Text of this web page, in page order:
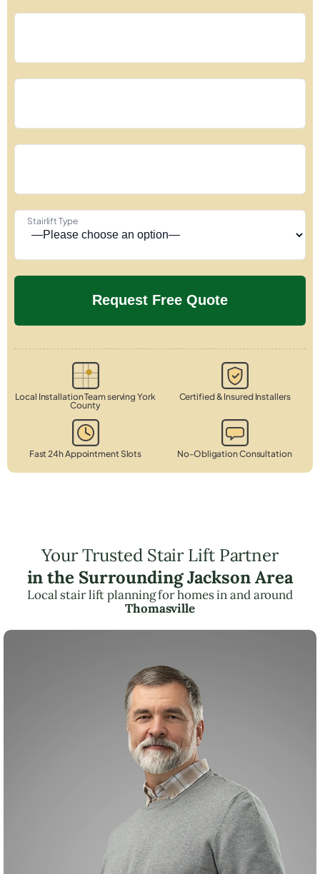
Stairlift Type
Local Installation Team serving York
County
Certified & Insured Installers
Fast 24h Appointment Slots No-Obligation Consultation
Your Trusted Stair Lift Partner
in the Surrounding Jackson Area
Local stair lift planning for homes in and around
Thomasville